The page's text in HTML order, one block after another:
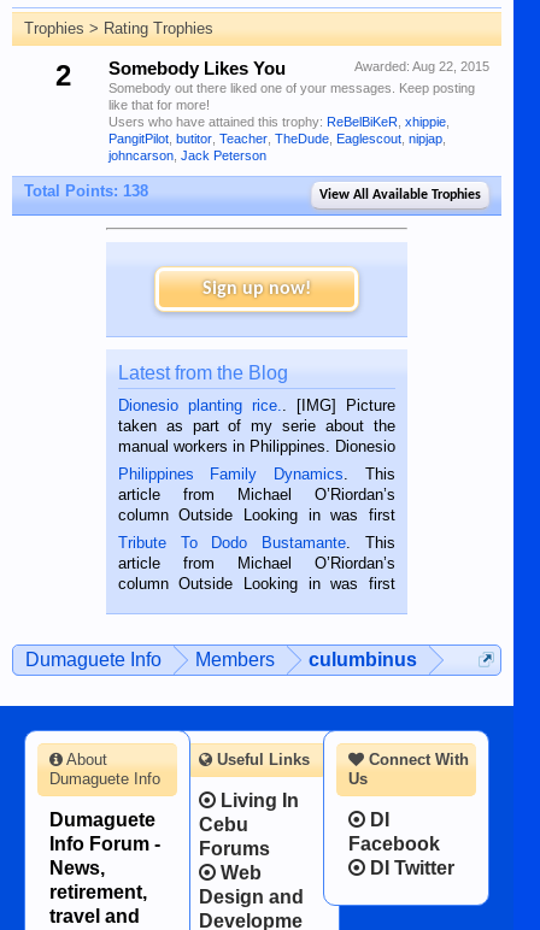
Trophies > Rating Trophies
2 Awarded: Aug 22, 2015
Somebody Likes You
Somebody out there liked one of your messages. Keep posting
like that for more!
Users who have attained this trophy: ReBelBiKeR xhippie
PangitPilot butitor Teacher TheDude Eaglescout nipjap
johncarson Jack Peterson
Total Points: 138 View All Available Trophies
Sign up now!
Latest from the Blog
Dionesio planting rice.. [IMG] Picture
taken as part of my serie about the
manual workers in Philippines. Dionesio
is a rice farmer in Siaton, Negros
Oriental, Philippines. He is 68 and still
hard working. We met him...
Philippines Family Dynamics. This
article from Michael O’Riordan’s
column Outside Looking in was first
published in the Dumaguete Metropost
on the 2nd of September, 2018.
BALAMBAN, CEBU — I’m writing this
Tribute To Dodo Bustamante. This
article from Michael O’Riordan’s
column Outside Looking in was first
man dies, his shortcomings, his
character defects...
Dumaguete Info Members culumbinus
Connect With
Us
DI
Facebook
DI Twitter
About
Dumaguete Info
Dumaguete
Info Forum -
News,
retirement,
travel and
Useful Links
Living In
Cebu
Forums
Web
Design and
Developme